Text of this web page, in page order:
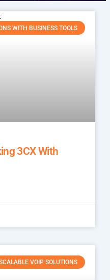
WITH BUSINESS TOOLS
3CX With
VOIP SOLUTIONS